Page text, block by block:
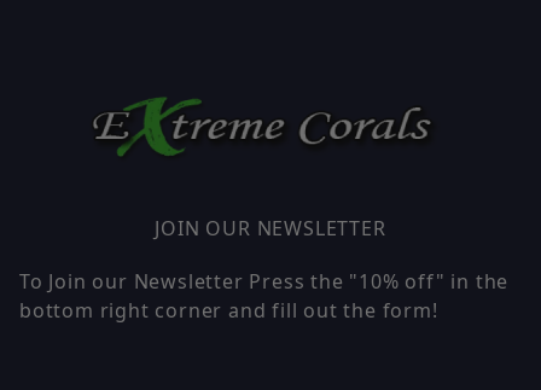
JOIN OUR NEWSLETTER
To Join our Newsletter Press the "10% off" in the
bottom right corner and fill out the form!